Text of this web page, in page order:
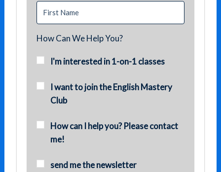
How Can We Help You?
I'm interested in 1-on-1 classes
I want to join the English Mastery
Club
How can I help you? Please contact
me!
send me the newsletter